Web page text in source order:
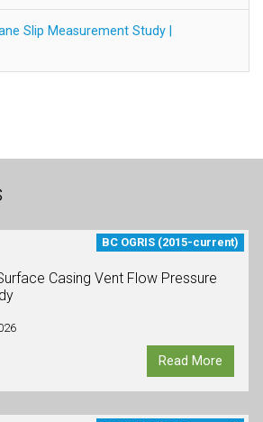
Slip Measurement Study |
BC OGRIS (2015-current)
Casing Vent Flow Pressure
Read More